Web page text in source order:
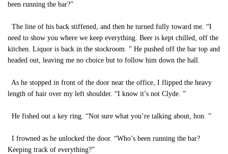
been running the bar?”
The line of his back stiffened, and then he turned fully toward me. “I
need to show you where we keep everything. Beer is kept chilled, off the
kitchen. Liquor is back in the stockroom. ” He pushed off the bar top and
headed out, leaving me no choice but to follow him down the hall.
As he stopped in front of the door near the office, I flipped the heavy
length of hair over my left shoulder. “I know it’s not Clyde. ”
He fished out a key ring. “Not sure what you’re talking about, hon. ”
I frowned as he unlocked the door. “Who’s been running the bar?
Keeping track of everything?”